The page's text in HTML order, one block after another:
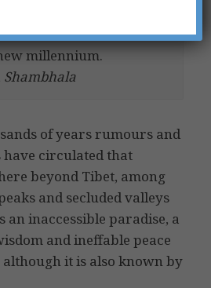
will become the
millennium.
Shambhala
of years rumours and
circulated that
beyond Tibet, among
and secluded valleys
an inaccessible paradise, a
and ineffable peace
although it is also known by